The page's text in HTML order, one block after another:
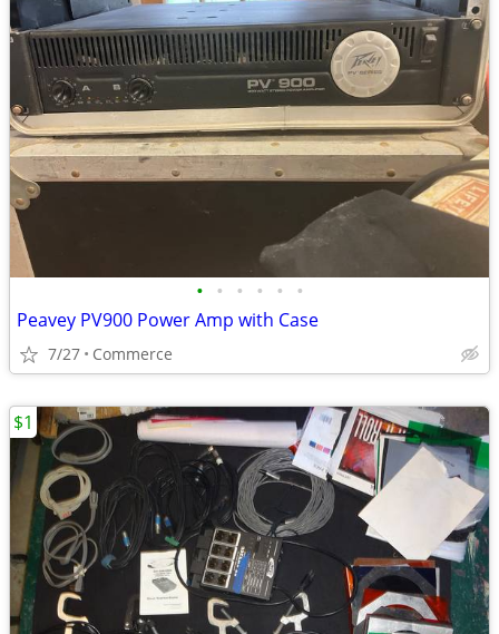
• • • • • •
Peavey PV900 Power Amp with Case
7/27 Commerce
$1